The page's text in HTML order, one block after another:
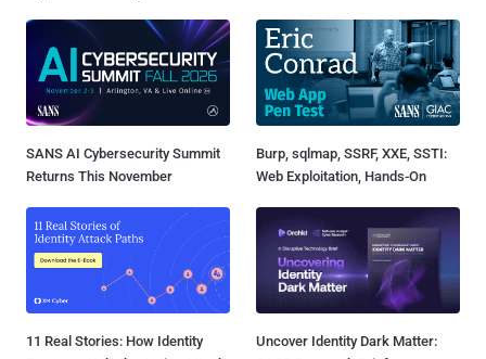
SANS AI Cybersecurity Summit
Returns This November
Burp, sqlmap, SSRF, XXE, SSTI:
Web Exploitation, Hands-On
11 Real Stories: How Identity
Uncover Identity Dark Matter: